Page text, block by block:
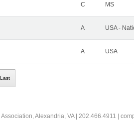
C MS
A USA -
A USA
Last
Alexandria, VA | 202.466.4911 |